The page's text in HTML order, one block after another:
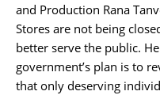
and Production Rana
Stores are not being
better serve the public.
government’s plan is to
that only deserving